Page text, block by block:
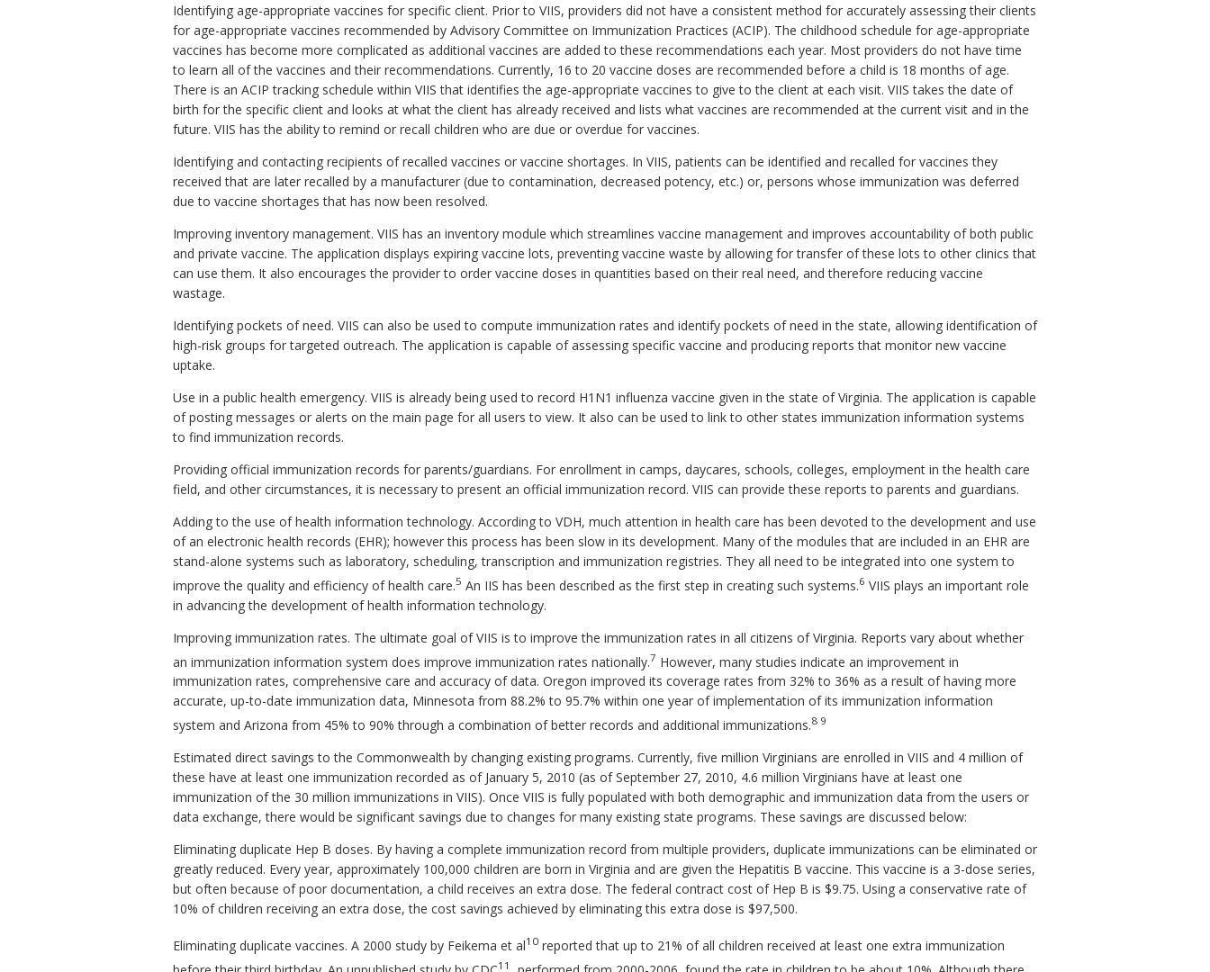
Identifying age-appropriate vaccines for specific client. Prior to VIIS, providers did not have a consistent method for accurately assessing their clients
for age-appropriate vaccines recommended by Advisory Committee on Immunization Practices (ACIP). The childhood schedule for age-appropriate
vaccines has become more complicated as additional vaccines are added to these recommendations each year. Most providers do not have time
to learn all of the vaccines and their recommendations. Currently, 16 to 20 vaccine doses are recommended before a child is 18 months of age.
There is an ACIP tracking schedule within VIIS that identifies the age-appropriate vaccines to give to the client at each visit. VIIS takes the date of
birth for the specific client and looks at what the client has already received and lists what vaccines are recommended at the current visit and in the
future. VIIS has the ability to remind or recall children who are due or overdue for vaccines.
Identifying and contacting recipients of recalled vaccines or vaccine shortages. In VIIS, patients can be identified and recalled for vaccines they
received that are later recalled by a manufacturer (due to contamination, decreased potency, etc.) or, persons whose immunization was deferred
due to vaccine shortages that has now been resolved.
Improving inventory management. VIIS has an inventory module which streamlines vaccine management and improves accountability of both public
and private vaccine. The application displays expiring vaccine lots, preventing vaccine waste by allowing for transfer of these lots to other clinics that
can use them. It also encourages the provider to order vaccine doses in quantities based on their real need, and therefore reducing vaccine
wastage.
Identifying pockets of need. VIIS can also be used to compute immunization rates and identify pockets of need in the state, allowing identification of
high-risk groups for targeted outreach. The application is capable of assessing specific vaccine and producing reports that monitor new vaccine
uptake.
Use in a public health emergency. VIIS is already being used to record H1N1 influenza vaccine given in the state of Virginia. The application is capable
of posting messages or alerts on the main page for all users to view. It also can be used to link to other states immunization information systems
to find immunization records.
Providing official immunization records for parents/guardians. For enrollment in camps, daycares, schools, colleges, employment in the health care
field, and other circumstances, it is necessary to present an official immunization record. VIIS can provide these reports to parents and guardians.
Adding to the use of health information technology. According to VDH, much attention in health care has been devoted to the development and use
of an electronic health records (EHR); however this process has been slow in its development. Many of the modules that are included in an EHR are
stand-alone systems such as laboratory, scheduling, transcription and immunization registries. They all need to be integrated into one system to
improve the quality and efficiency of health care.5 An IIS has been described as the first step in creating such systems.6 VIIS plays an important role
in advancing the development of health information technology.
Improving immunization rates. The ultimate goal of VIIS is to improve the immunization rates in all citizens of Virginia. Reports vary about whether
an immunization information system does improve immunization rates nationally.7 However, many studies indicate an improvement in
immunization rates, comprehensive care and accuracy of data. Oregon improved its coverage rates from 32% to 36% as a result of having more
accurate, up-to-date immunization data, Minnesota from 88.2% to 95.7% within one year of implementation of its immunization information
system and Arizona from 45% to 90% through a combination of better records and additional immunizations.8 9
Estimated direct savings to the Commonwealth by changing existing programs. Currently, five million Virginians are enrolled in VIIS and 4 million of
these have at least one immunization recorded as of January 5, 2010 (as of September 27, 2010, 4.6 million Virginians have at least one
immunization of the 30 million immunizations in VIIS). Once VIIS is fully populated with both demographic and immunization data from the users or
data exchange, there would be significant savings due to changes for many existing state programs. These savings are discussed below:
Eliminating duplicate Hep B doses. By having a complete immunization record from multiple providers, duplicate immunizations can be eliminated or
greatly reduced. Every year, approximately 100,000 children are born in Virginia and are given the Hepatitis B vaccine. This vaccine is a 3-dose series,
but often because of poor documentation, a child receives an extra dose. The federal contract cost of Hep B is $9.75. Using a conservative rate of
10% of children receiving an extra dose, the cost savings achieved by eliminating this extra dose is $97,500.
Eliminating duplicate vaccines. A 2000 study by Feikema et al10 reported that up to 21% of all children received at least one extra immunization
11